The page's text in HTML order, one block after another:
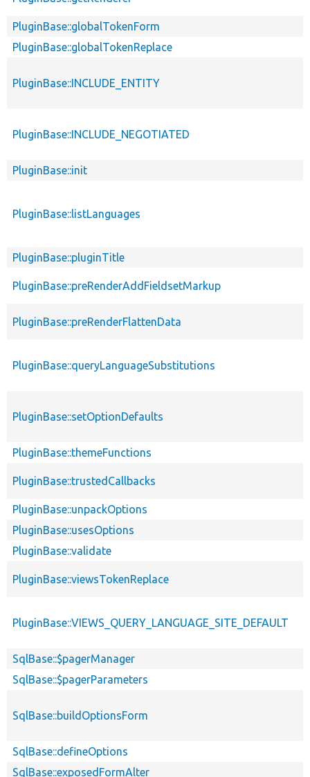
PluginBase::globalTokenForm
PluginBase::globalTokenReplace
PluginBase::INCLUDE_ENTITY
PluginBase::INCLUDE_NEGOTIATED
PluginBase::init
PluginBase::listLanguages
PluginBase::pluginTitle
PluginBase::preRenderAddFieldsetMarkup
PluginBase::preRenderFlattenData
PluginBase::queryLanguageSubstitutions
PluginBase::setOptionDefaults
PluginBase::themeFunctions
PluginBase::trustedCallbacks
PluginBase::unpackOptions
PluginBase::usesOptions
PluginBase::validate
PluginBase::viewsTokenReplace
PluginBase::VIEWS_QUERY_LANGUAGE_SITE_DEFAULT
SqlBase::$pagerManager
SqlBase::$pagerParameters
SqlBase::buildOptionsForm
SqlBase::defineOptions
SqlBase::exposedFormAlter